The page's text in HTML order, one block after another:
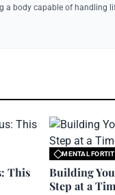
a body capable of handling
This
MENTAL
Building
Step at a